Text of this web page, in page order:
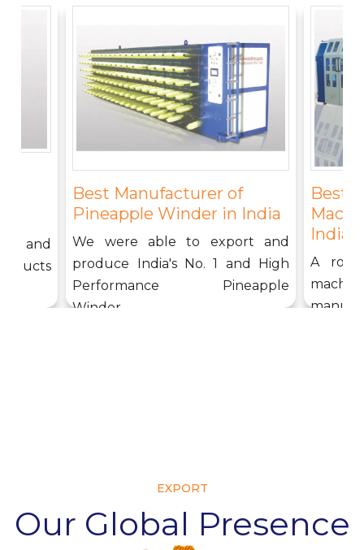
and
Best Manufacturer of
Pineapple Winder in India
We were able to export and
produce India's No. 1 and High
Performance Pineapple
Winder....
Best
India
A
EXPORT
Our Global Presence